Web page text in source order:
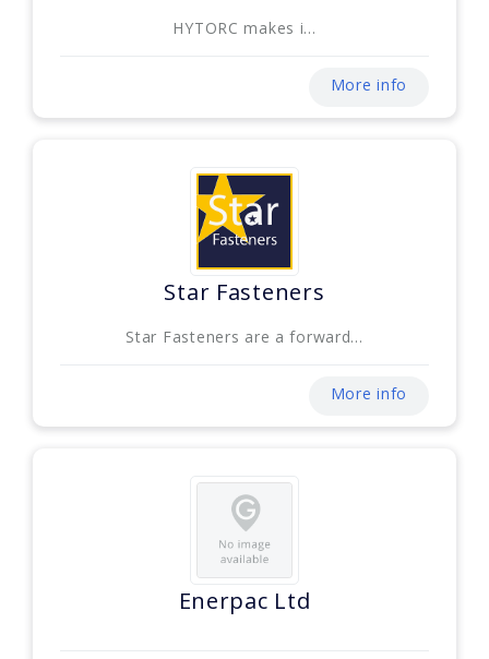
HYTORC makes i...
More info
Star Fasteners
Star Fasteners are a forward...
More info
Enerpac Ltd